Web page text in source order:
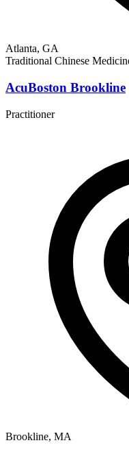
Atlanta, GA
Traditional Chinese
AcuBoston Brookline
Practitioner
Brookline, MA